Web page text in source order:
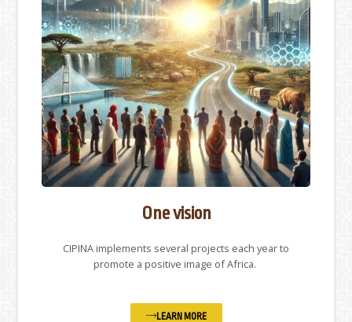
One vision
CIPINA implements several projects each year to
promote a positive image of Africa.
LEARN MORE